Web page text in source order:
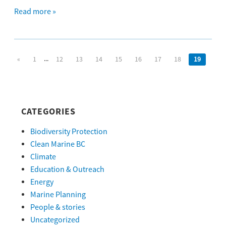
Read more »
« 1 ... 12 13 14 15 16 17 18 19
CATEGORIES
Biodiversity Protection
Clean Marine BC
Climate
Education & Outreach
Energy
Marine Planning
People & stories
Uncategorized